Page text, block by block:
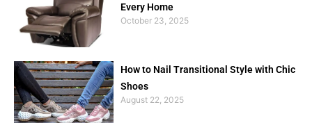
Every Home
October 23, 2025
How to Nail Transitional Style with Chic
Shoes
August 22, 2025